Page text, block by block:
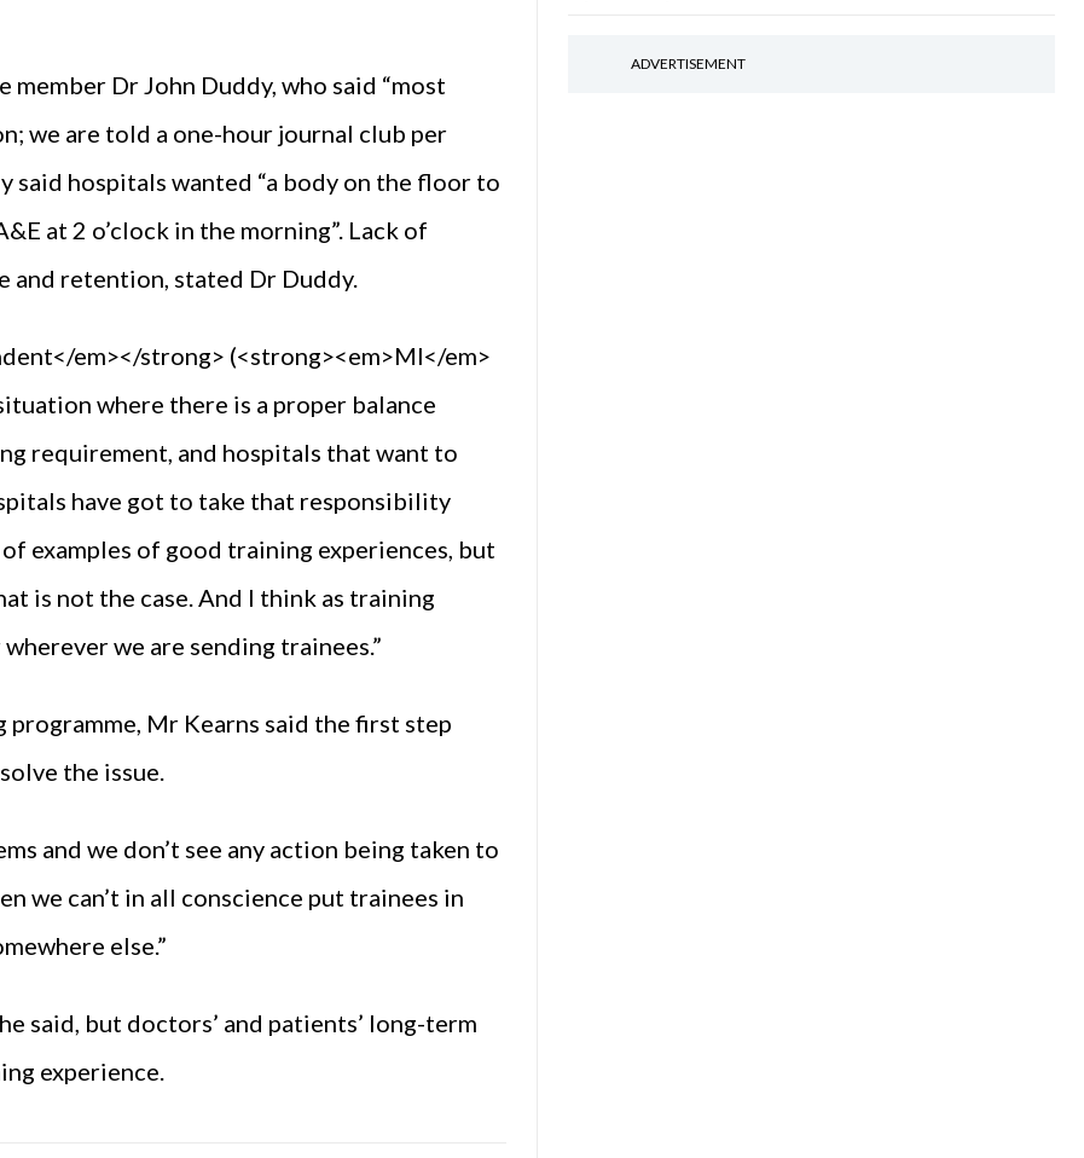
Dr John Duddy, who said “most
we are told a one-hour journal club per
said hospitals wanted “a body on the floor to
at 2 o’clock in the morning”. Lack of
and retention, stated Dr Duddy.
em></strong> (<strong><em>MI</em>
where there is a proper balance
requirement, and hospitals that want to
have got to take that responsibility
examples of good training experiences, but
is not the case. And I think as training
we are sending trainees.”
Mr Kearns said the first step
the issue.
and we don’t see any action being taken to
we can’t in all conscience put trainees in
else.”
said, but doctors’ and patients’ long-term
experience.
ADVERTISEMENT